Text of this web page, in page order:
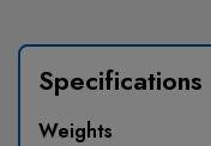
Specifications
Weights